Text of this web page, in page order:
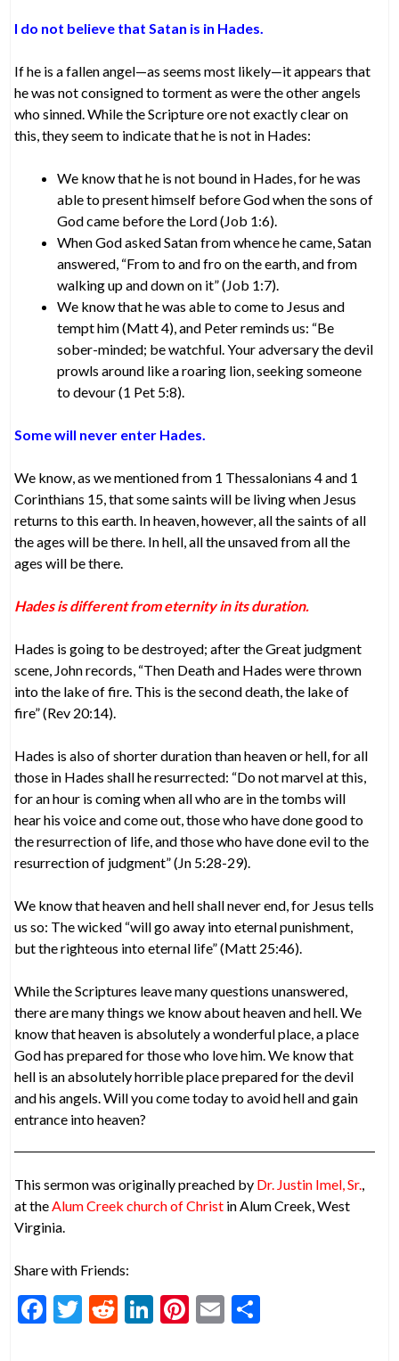
I do not believe that Satan is in Hades.
If he is a fallen angel—as seems most likely—it appears that
he was not consigned to torment as were the other angels
who sinned. While the Scripture ore not exactly clear on
this, they seem to indicate that he is not in Hades:
We know that he is not bound in Hades, for he was
able to present himself before God when the sons of
God came before the Lord (Job 1:6).
When God asked Satan from whence he came, Satan
answered, “From to and fro on the earth, and from
walking up and down on it” (Job 1:7).
We know that he was able to come to Jesus and
tempt him (Matt 4), and Peter reminds us: “Be
sober-minded; be watchful. Your adversary the devil
prowls around like a roaring lion, seeking someone
to devour (1 Pet 5:8).
Some will never enter Hades.
We know, as we mentioned from 1 Thessalonians 4 and 1
Corinthians 15, that some saints will be living when Jesus
returns to this earth. In heaven, however, all the saints of all
the ages will be there. In hell, all the unsaved from all the
ages will be there.
Hades is different from eternity in its duration.
Hades is going to be destroyed; after the Great judgment
scene, John records, “Then Death and Hades were thrown
into the lake of fire. This is the second death, the lake of
fire” (Rev 20:14).
Hades is also of shorter duration than heaven or hell, for all
those in Hades shall he resurrected: “Do not marvel at this,
for an hour is coming when all who are in the tombs will
hear his voice and come out, those who have done good to
the resurrection of life, and those who have done evil to the
resurrection of judgment” (Jn 5:28-29).
We know that heaven and hell shall never end, for Jesus tells
us so: The wicked “will go away into eternal punishment,
but the righteous into eternal life” (Matt 25:46).
While the Scriptures leave many questions unanswered,
there are many things we know about heaven and hell. We
know that heaven is absolutely a wonderful place, a place
God has prepared for those who love him. We know that
hell is an absolutely horrible place prepared for the devil
and his angels. Will you come today to avoid hell and gain
entrance into heaven?
This sermon was originally preached by Dr. Justin Imel, Sr.
at the Alum Creek church of Christ in Alum Creek, West
Virginia.
Share with Friends:
F
T
R
Li Pi E